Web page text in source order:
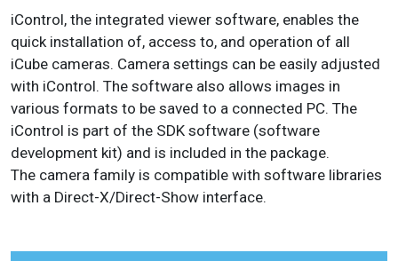
iControl, the integrated viewer software, enables the
quick installation of, access to, and operation of all
iCube cameras. Camera settings can be easily adjusted
with iControl. The software also allows images in
various formats to be saved to a connected PC. The
iControl is part of the SDK software (software
development kit) and is included in the package.
The camera family is compatible with software libraries
with a Direct-X/Direct-Show interface.